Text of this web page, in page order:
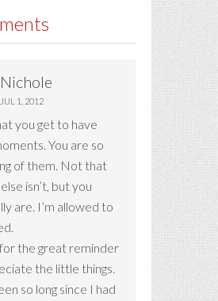
Nichole
JUL 1, 2012
you get to have
You are so
of them. Not that
isn’t, but you
are. I’m allowed to
the great reminder
the little things.
so long since I had